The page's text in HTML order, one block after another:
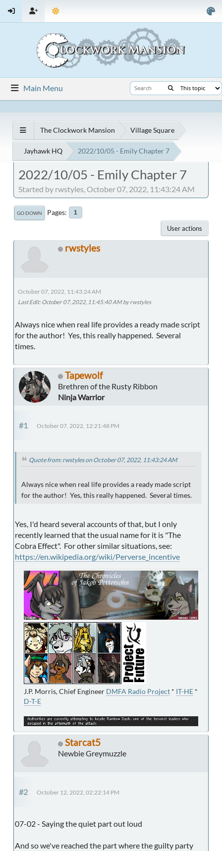
Main Menu
The Clockwork Mansion Village Square
Jayhawk HQ 2022/10/05 - Emily Chapter 7
2022/10/05 - Emily Chapter 7
Started by rwstyles, October 07, 2022, 11:43:24 AM
GO DOWN Pages 1
User actions
rwstyles
October 07, 2022, 11:43:24 AM
Last Edit: October 07, 2022, 11:45:40 AM by rwstyles
Always nice when real life provides a ready made script
for the author! Yes, this really happened. Several
times.
Tapewolf
Brethren of the Rusty Ribbon
Ninja Warrior
#1 October 07, 2022, 12:21:48 PM
Quote from: rwstyles on October 07, 2022, 11:43:24 AM
Always nice when real life provides a ready made script
for the author! Yes, this really happened. Several times.
Yes, I'd heard several accounts of that, but I only
recently learned that the usual name for it is "The
Cobra Effect". For other similar situations, see:
https://en.wikipedia.org/wiki/Perverse_incentive
J.P. Morris, Chief Engineer DMFA Radio Project * IT-HE *
D-T-E
Starcat5
Newbie Greymuzzle
#2 October 12, 2022, 02:22:14 PM
07-02 - Saying the quiet part out loud
And so we've reached the part where the guilty party